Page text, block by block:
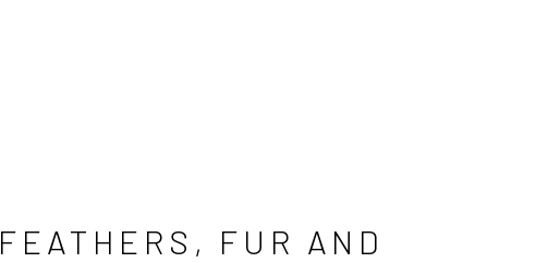
FEATHERS, FUR AND